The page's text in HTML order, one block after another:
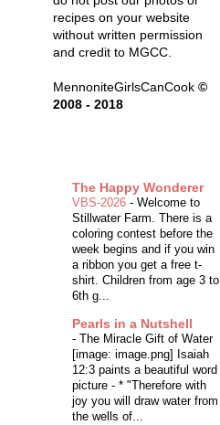
recipes on your website
without written permission
and credit to MGCC.
MennoniteGirlsCanCook ©
2008 - 2018
The Happy Wonderer
VBS-2026 - Welcome to
Stillwater Farm. There is a
coloring contest before the
week begins and if you win
a ribbon you get a free t-
shirt. Children from age 3 to
6th g...
Pearls in a Nutshell
- The Miracle Gift of Water
[image: image.png] Isaiah
12:3 paints a beautiful word
picture - * "Therefore with
joy you will draw water from
the wells of...